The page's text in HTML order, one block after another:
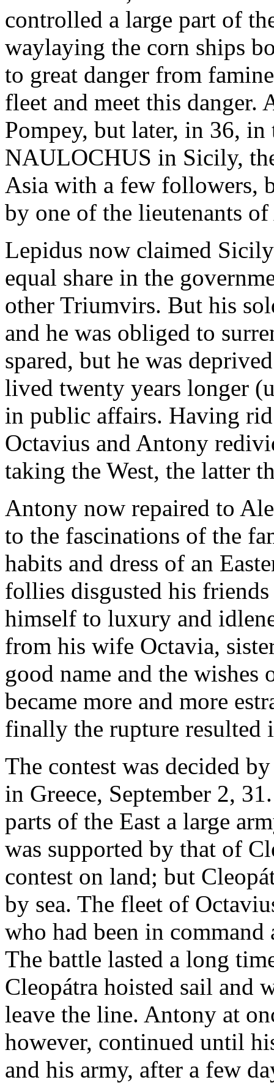
controlled a large part of
waylaying the corn ships
to great danger from
fleet and meet this danger.
Pompey, but later, in 36,
NAULOCHUS in Sicily,
Asia with a few followers,
by one of the lieutenants
Lepidus now claimed
equal share in the
other Triumvirs. But his
and he was obliged to
spared, but he was
lived twenty years longer
in public affairs. Having
Octavius and Antony
taking the West, the latter
Antony now repaired to
to the fascinations of the
habits and dress of an
follies disgusted his
himself to luxury and
from his wife Octavia,
good name and the
became more and more
finally the rupture resulted
The contest was decided
in Greece, September 2,
parts of the East a large
was supported by that of
contest on land; but
by sea. The fleet of
who had been in
The battle lasted a long
Cleopátra hoisted sail and
leave the line. Antony at
however, continued until
and his army, after a few